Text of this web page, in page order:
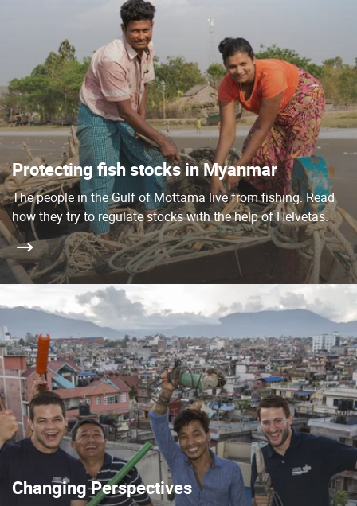
Protecting fish stocks in Myanmar
The people in the Gulf of Mottama live from fishing. Read
how they try to regulate stocks with the help of Helvetas.
Changing Perspectives